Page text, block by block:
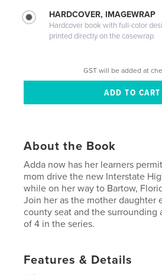
HARDCOVER, IMAGEWRAP
Hardcover book with full-color
printed directly on the casewrap
GST will be added at
About the Book
Adda now has her learners
mom drive the new Interstate
while on her way to Bartow,
Join her as the mother daughter
county seat and the surrounding
of 4 in the series.
Features & Details